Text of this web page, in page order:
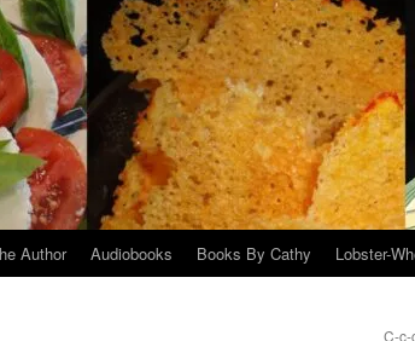
Author Audiobooks Books By Cathy Lobster-
C-c-